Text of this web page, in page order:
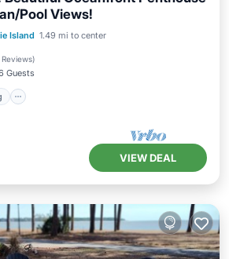
Pool Views!
Island 1.49 mi to center
Reviews)
Guests
Parking
Pool
VIEW DEAL